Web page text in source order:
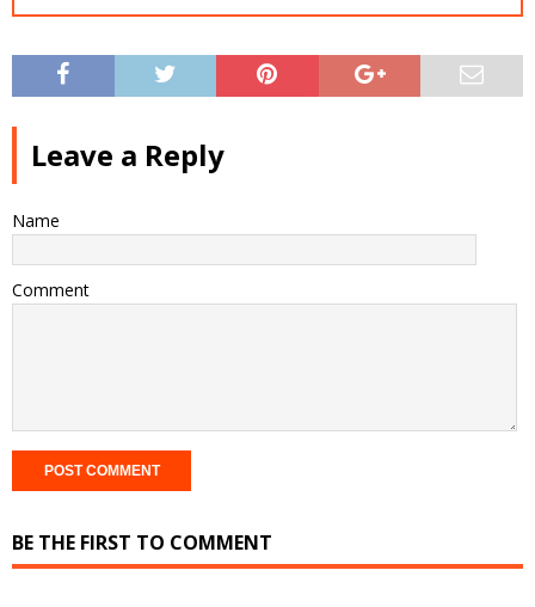
Leave a Reply
Name
Comment
BE THE FIRST TO COMMENT